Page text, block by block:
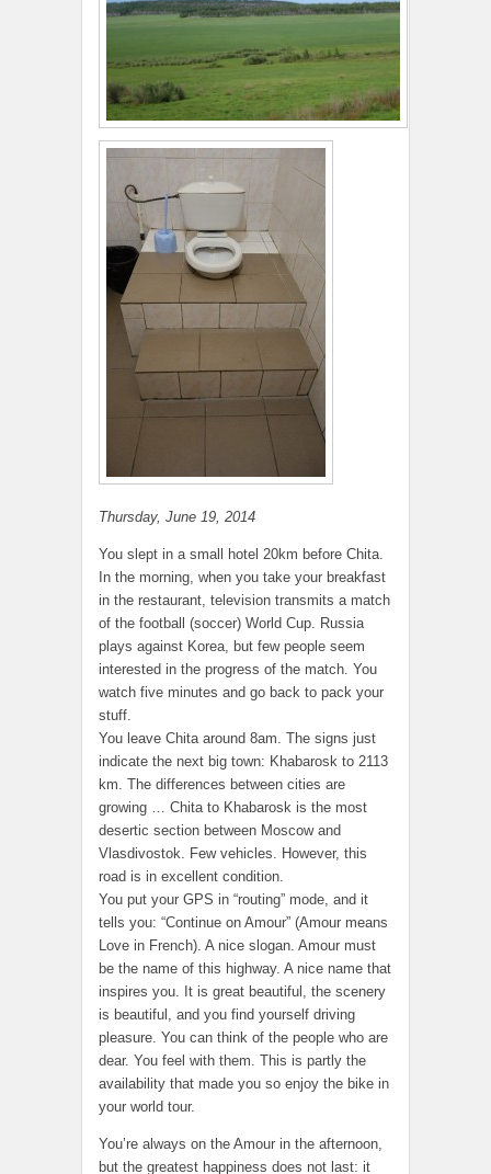
Thursday, June 19, 2014
You slept in a small hotel 20km before Chita.
In the morning, when you take your breakfast
in the restaurant, television transmits a match
of the football (soccer) World Cup. Russia
plays against Korea, but few people seem
interested in the progress of the match. You
watch five minutes and go back to pack your
stuff.
You leave Chita around 8am. The signs just
indicate the next big town: Khabarosk to 2113
km. The differences between cities are
growing … Chita to Khabarosk is the most
desertic section between Moscow and
Vlasdivostok. Few vehicles. However, this
road is in excellent condition.
You put your GPS in “routing” mode, and it
tells you: “Continue on Amour” (Amour means
Love in French). A nice slogan. Amour must
be the name of this highway. A nice name that
inspires you. It is great beautiful, the scenery
is beautiful, and you find yourself driving
pleasure. You can think of the people who are
dear. You feel with them. This is partly the
availability that made you so enjoy the bike in
your world tour.
You’re always on the Amour in the afternoon,
but the greatest happiness does not last: it